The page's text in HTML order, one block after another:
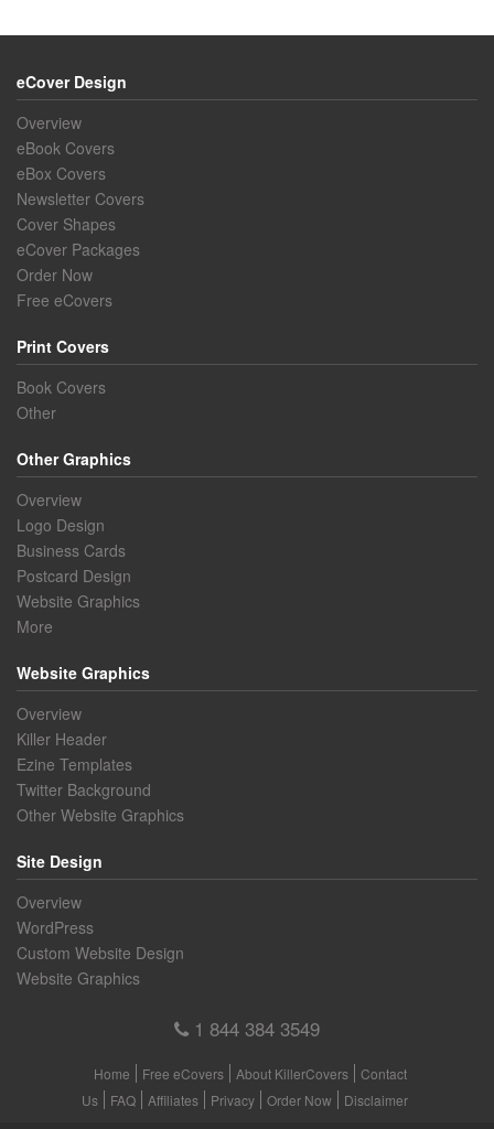
eCover Design
Overview
eBook Covers
eBox Covers
Newsletter Covers
Cover Shapes
eCover Packages
Order Now
Free eCovers
Print Covers
Book Covers
Other
Other Graphics
Overview
Logo Design
Business Cards
Postcard Design
Website Graphics
More
Website Graphics
Overview
Killer Header
Ezine Templates
Twitter Background
Other Website Graphics
Site Design
Overview
WordPress
Custom Website Design
Website Graphics
1 844 384 3549
Home Free eCovers About KillerCovers
Contact
Us
FAQ Affiliates Privacy Order Now Disclaimer